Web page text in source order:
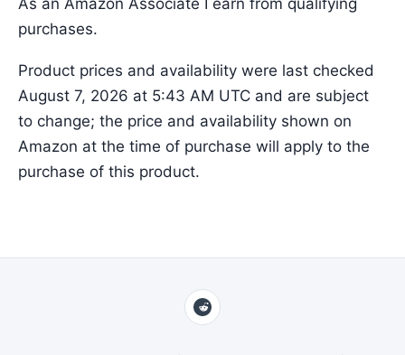
As an Amazon Associate I earn from qualifying
purchases.
Product prices and availability were last checked
August 7, 2026 at 5:43 AM UTC and are subject
to change; the price and availability shown on
Amazon at the time of purchase will apply to the
purchase of this product.